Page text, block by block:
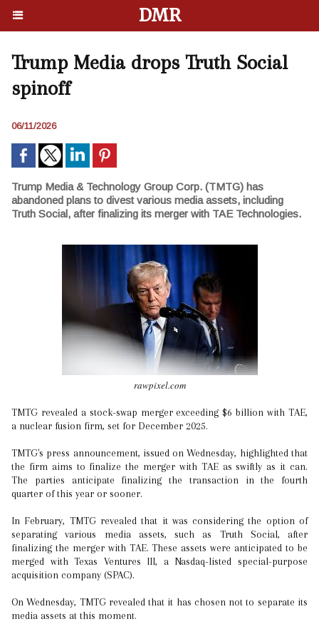
DMR
Trump Media drops Truth Social
spinoff
06/11/2026
Trump Media & Technology Group Corp. (TMTG) has
abandoned plans to divest various media assets, including
Truth Social, after finalizing its merger with TAE Technologies.
rawpixel.com
TMTG revealed a stock-swap merger exceeding $6 billion with TAE,
a nuclear fusion firm, set for December 2025.
TMTG's press announcement, issued on Wednesday, highlighted that
the firm aims to finalize the merger with TAE as swiftly as it can.
The parties anticipate finalizing the transaction in the fourth
quarter of this year or sooner.
In February, TMTG revealed that it was considering the option of
separating various media assets, such as Truth Social, after
finalizing the merger with TAE. These assets were anticipated to be
merged with Texas Ventures III, a Nasdaq-listed special-purpose
acquisition company (SPAC).
On Wednesday, TMTG revealed that it has chosen not to separate its
media assets at this moment.